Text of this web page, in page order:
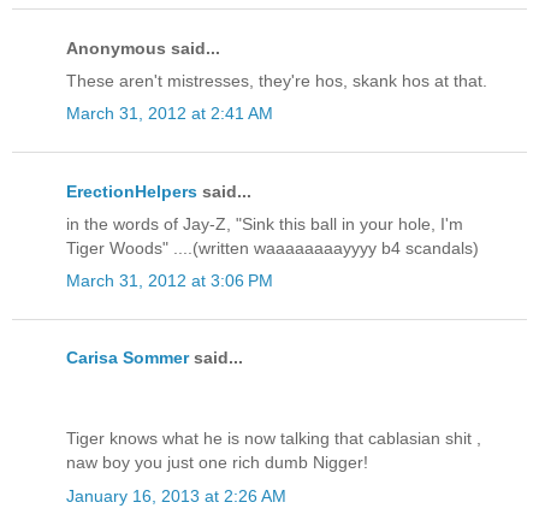
Anonymous said...
These aren't mistresses, they're hos, skank hos at that.
March 31, 2012 at 2:41 AM
ErectionHelpers said...
in the words of Jay-Z, "Sink this ball in your hole, I'm
Tiger Woods" ....(written waaaaaaaayyyy b4 scandals)
March 31, 2012 at 3:06 PM
Carisa Sommersaid...
Tiger knows what he is now talking that cablasian shit ,
naw boy you just one rich dumb Nigger!
January 16, 2013 at 2:26 AM